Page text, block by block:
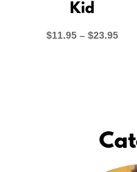
Kid
$11.95 – $23.95Price